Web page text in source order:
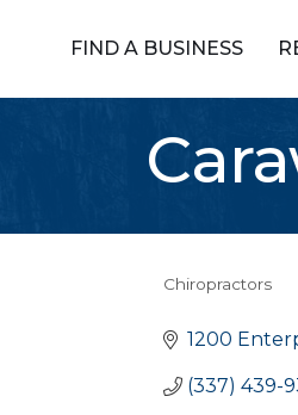
FIND A BUSINESS
Chiropractors
1200
(337) 439-